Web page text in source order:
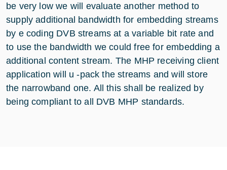
be very low we will evaluate another method to
supply additional bandwidth for embedding streams
by e coding DVB streams at a variable bit rate and
to use the bandwidth we could free for embedding a
additional content stream. The MHP receiving client
application will u -pack the streams and will store
the narrowband one. All this shall be realized by
being compliant to all DVB MHP standards.